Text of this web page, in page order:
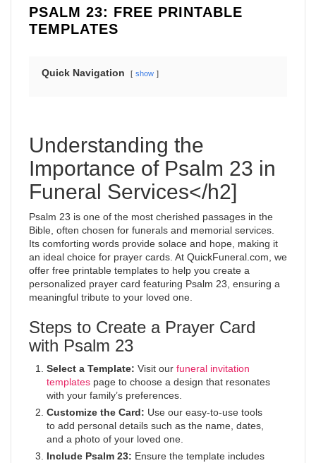
PSALM 23: FREE PRINTABLE
TEMPLATES
Quick Navigation show
Understanding the
Importance of Psalm 23 in
Funeral Services</h2]
Psalm 23 is one of the most cherished passages in the
Bible, often chosen for funerals and memorial services.
Its comforting words provide solace and hope, making it
an ideal choice for prayer cards. At QuickFuneral.com, we
offer free printable templates to help you create a
personalized prayer card featuring Psalm 23, ensuring a
meaningful tribute to your loved one.
Steps to Create a Prayer Card
with Psalm 23
Select a Template: Visit our funeral invitation
templates page to choose a design that resonates
with your family’s preferences.
Customize the Card: Use our easy-to-use tools
to add personal details such as the name, dates,
and a photo of your loved one.
Include Psalm 23: Ensure the template includes